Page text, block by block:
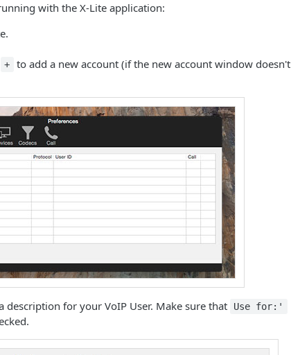
with the X-Lite application:
+
to add a new account (if the new account window doesn't
description for your VoIP User. Make sure that Use for:'